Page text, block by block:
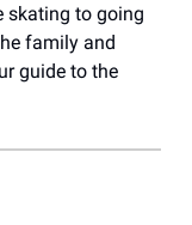
skating to going
family and
guide to the